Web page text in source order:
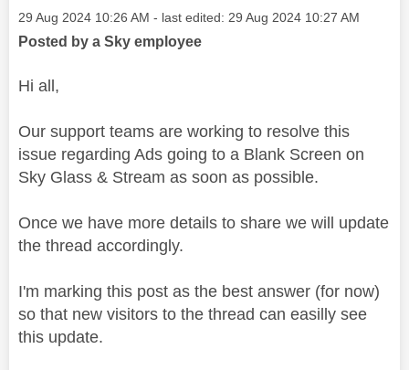
Message posted on
‎29 Aug 2024 10:26 AM - last edited: ‎29 Aug 2024 10:27 AM
Posted by a Sky employee
Hi all,
Our support teams are working to resolve this
issue regarding Ads going to a Blank Screen on
Sky Glass & Stream as soon as possible.
Once we have more details to share we will update
the thread accordingly.
I'm marking this post as the best answer (for now)
so that new visitors to the thread can easilly see
this update.